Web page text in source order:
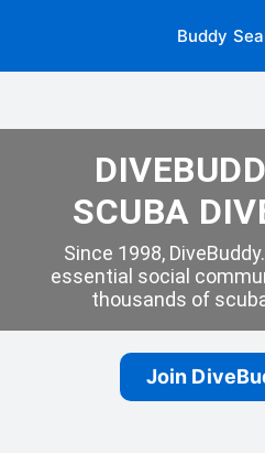
Buddy
SCUBA
Since 1998,
essential social
thousands of
Join